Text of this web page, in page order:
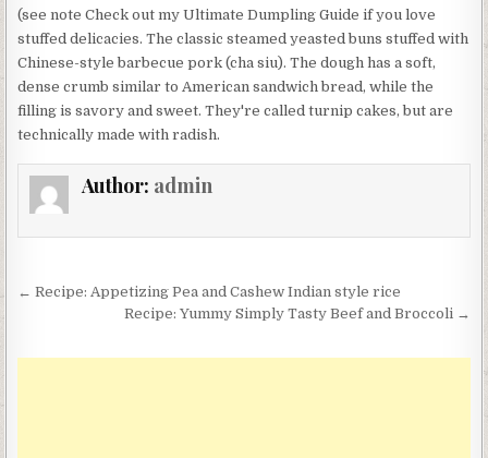
(see note Check out my Ultimate Dumpling Guide if you love
stuffed delicacies. The classic steamed yeasted buns stuffed with
Chinese-style barbecue pork (cha siu). The dough has a soft,
dense crumb similar to American sandwich bread, while the
filling is savory and sweet. They're called turnip cakes, but are
technically made with radish.
Author: admin
Post
navigation
← Recipe: Appetizing Pea and Cashew Indian style rice
Recipe: Yummy Simply Tasty Beef and Broccoli →